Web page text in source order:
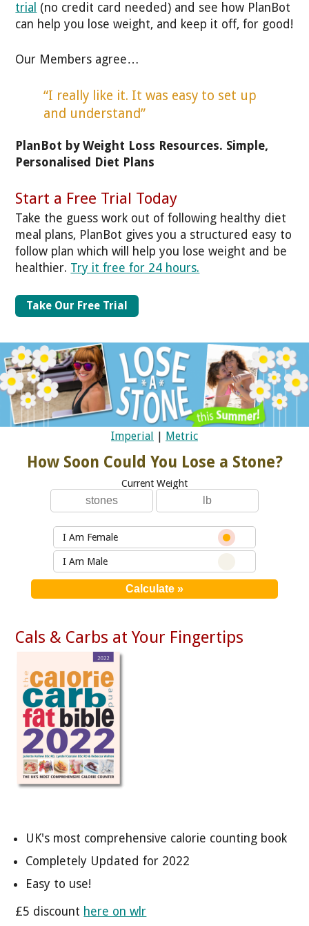
trial (no credit card needed) and see how PlanBot
can help you lose weight, and keep it off, for good!
Our Members agree…
“I really like it. It was easy to set up
and understand”
PlanBot by Weight Loss Resources. Simple,
Personalised Diet Plans
Start a Free Trial Today
Take the guess work out of following healthy diet
meal plans, PlanBot gives you a structured easy to
follow plan which will help you lose weight and be
healthier. Try it free for 24 hours.
Take Our Free Trial
Imperial | Metric
How Soon Could You Lose a Stone?
Current Weight
I Am Female
I Am Male
Cals & Carbs at Your Fingertips
UK's most comprehensive calorie counting book
Completely Updated for 2022
Easy to use!
£5 discount here on wlr